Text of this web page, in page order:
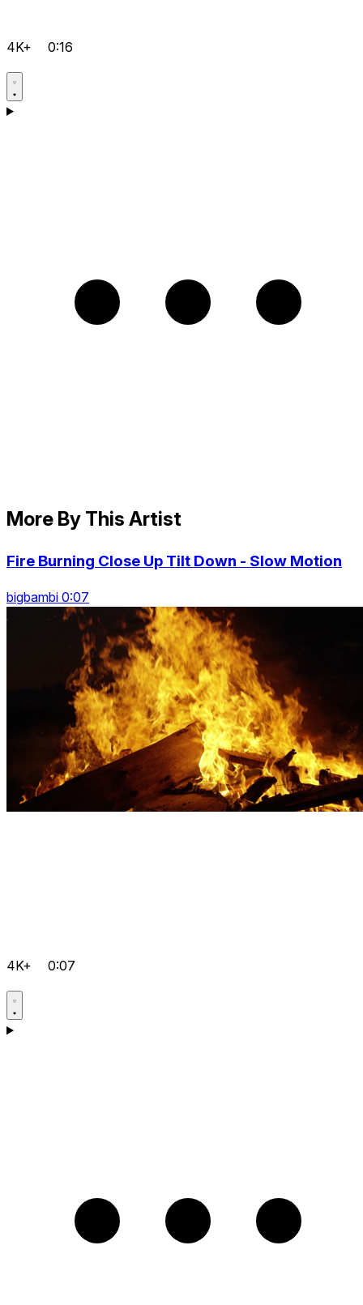
4K+ 0:16
More By This Artist
Fire Burning Close Up Tilt Down - Slow Motion
bigbambi 0:07
4K+ 0:07